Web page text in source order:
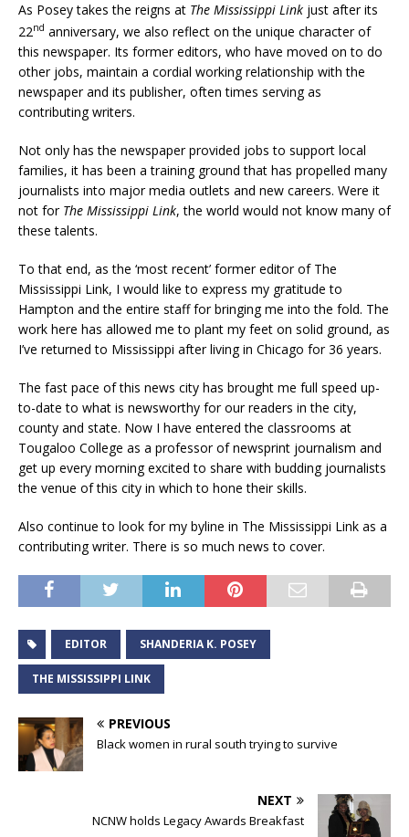
As Posey takes the reigns at The Mississippi Link just after its
22nd anniversary, we also reflect on the unique character of
this newspaper. Its former editors, who have moved on to do
other jobs, maintain a cordial working relationship with the
newspaper and its publisher, often times serving as
contributing writers.
Not only has the newspaper provided jobs to support local
families, it has been a training ground that has propelled many
journalists into major media outlets and new careers. Were it
not for The Mississippi Link, the world would not know many of
these talents.
To that end, as the ‘most recent’ former editor of The
Mississippi Link, I would like to express my gratitude to
Hampton and the entire staff for bringing me into the fold. The
work here has allowed me to plant my feet on solid ground, as
I’ve returned to Mississippi after living in Chicago for 36 years.
The fast pace of this news city has brought me full speed up-
to-date to what is newsworthy for our readers in the city,
county and state. Now I have entered the classrooms at
Tougaloo College as a professor of newsprint journalism and
get up every morning excited to share with budding journalists
the venue of this city in which to hone their skills.
Also continue to look for my byline in The Mississippi Link as a
contributing writer. There is so much news to cover.
EDITOR SHANDERIA K. POSEY
THE MISSISSIPPI LINK
PREVIOUS
Black women in rural south trying to survive
NEXT
NCNW holds Legacy Awards Breakfast